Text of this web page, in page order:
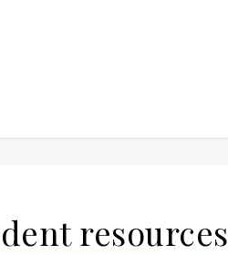
resources